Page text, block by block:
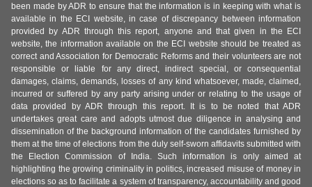
been made by ADR to ensure that the information is in keeping with what is
available in the ECI website, in case of discrepancy between information
provided by ADR through this report, anyone and that given in the ECI
website, the information available on the ECI website should be treated as
correct and Association for Democratic Reforms and their volunteers are not
responsible or liable for any direct, indirect special, or consequential
damages, claims, demands, losses of any kind whatsoever, made, claimed,
incurred or suffered by any party arising under or relating to the usage of
data provided by ADR through this report. It is to be noted that ADR
undertakes great care and adopts utmost due diligence in analysing and
dissemination of the background information of the candidates furnished by
them at the time of elections from the duly self-sworn affidavits submitted with
the Election Commission of India. Such information is only aimed at
highlighting the growing criminality in politics, increased misuse of money in
elections so as to facilitate a system of transparency, accountability and good